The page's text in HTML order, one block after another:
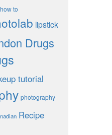
how to
lipstick
Drugs
tutorial
photography
Recipe